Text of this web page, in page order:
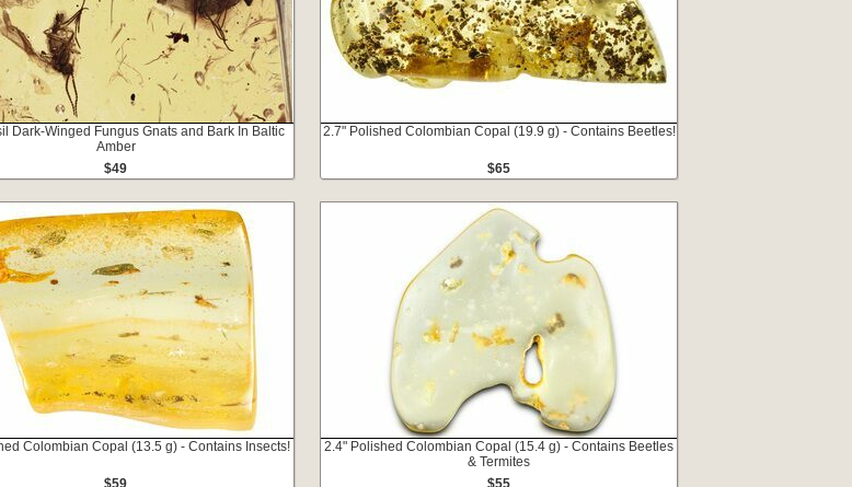
Dark-Winged Fungus Gnats and Bark In Baltic
Amber
$49
2.7" Polished Colombian Copal (19.9 g) - Contains Beetles!
$65
Colombian Copal (13.5 g) - Contains Insects!
2.4" Polished Colombian Copal (15.4 g) - Contains Beetles
& Termites